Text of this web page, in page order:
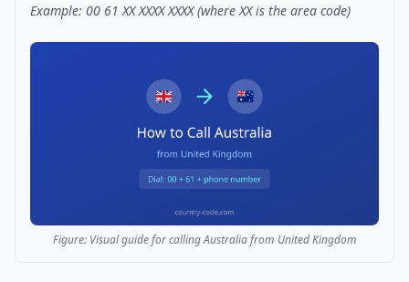
Example: 00 61 XX XXXX XXXX (where XX is the area code)
Figure: Visual guide for calling Australia from United Kingdom